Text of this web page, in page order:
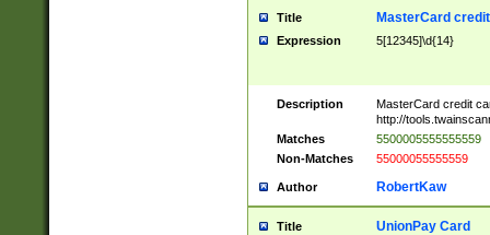
Title MasterCard
Expression 5[12345]\d{14}
Description
MasterCard credit
http://
Matches
5500005555555559
Non-Matches
55000055555559
Author RobertKaw
Title UnionPay Card